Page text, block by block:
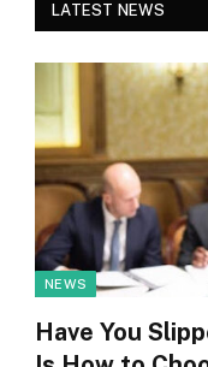
LATEST NEWS
NEWS
Have You